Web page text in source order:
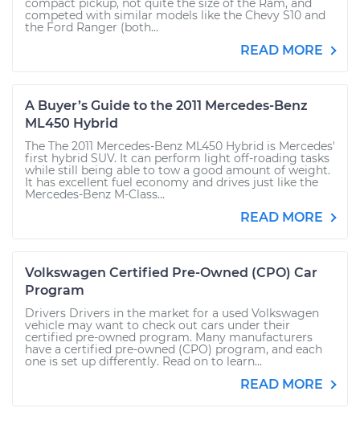
compact pickup, not quite the size of the Ram, and
competed with similar models like the Chevy S10 and
the Ford Ranger (both...
READ MORE
A Buyer’s Guide to the 2011 Mercedes-Benz
ML450 Hybrid
The The 2011 Mercedes-Benz ML450 Hybrid is Mercedes'
first hybrid SUV. It can perform light off-roading tasks
while still being able to tow a good amount of weight.
It has excellent fuel economy and drives just like the
Mercedes-Benz M-Class...
READ MORE
Volkswagen Certified Pre-Owned (CPO) Car
Program
Drivers Drivers in the market for a used Volkswagen
vehicle may want to check out cars under their
certified pre-owned program. Many manufacturers
have a certified pre-owned (CPO) program, and each
one is set up differently. Read on to learn...
READ MORE